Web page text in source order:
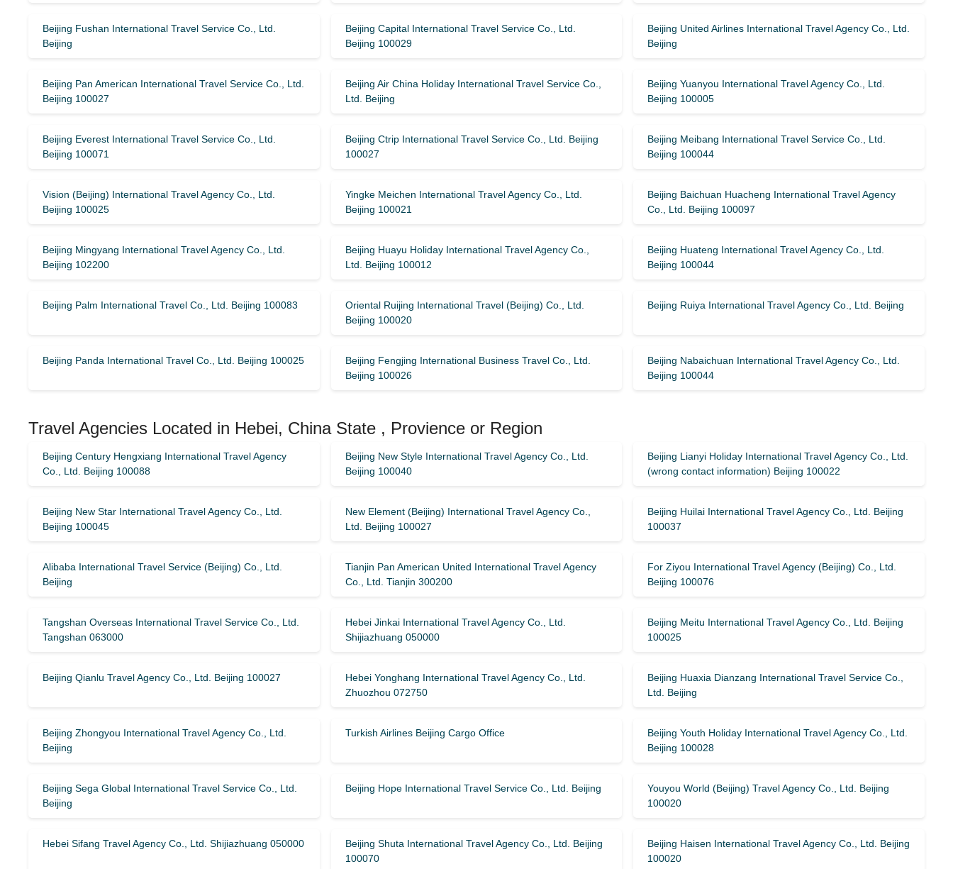
Beijing Fushan International Travel Service Co., Ltd.
Beijing
Beijing Capital International Travel Service Co., Ltd.
Beijing 100029
Beijing United Airlines International Travel Agency Co., Ltd.
Beijing
Beijing Pan American International Travel Service Co., Ltd.
Beijing 100027
Beijing Air China Holiday International Travel Service Co.,
Ltd. Beijing
Beijing Yuanyou International Travel Agency Co., Ltd.
Beijing 100005
Beijing Everest International Travel Service Co., Ltd.
Beijing 100071
Beijing Ctrip International Travel Service Co., Ltd. Beijing
100027
Beijing Meibang International Travel Service Co., Ltd.
Beijing 100044
Vision (Beijing) International Travel Agency Co., Ltd.
Beijing 100025
Yingke Meichen International Travel Agency Co., Ltd.
Beijing 100021
Beijing Baichuan Huacheng International Travel Agency
Co., Ltd. Beijing 100097
Beijing Mingyang International Travel Agency Co., Ltd.
Beijing 102200
Beijing Huayu Holiday International Travel Agency Co.,
Ltd. Beijing 100012
Beijing Huateng International Travel Agency Co., Ltd.
Beijing 100044
Beijing Palm International Travel Co., Ltd. Beijing 100083
Oriental Ruijing International Travel (Beijing) Co., Ltd.
Beijing 100020
Beijing Ruiya International Travel Agency Co., Ltd. Beijing
Beijing Panda International Travel Co., Ltd. Beijing 100025
Beijing Fengjing International Business Travel Co., Ltd.
Beijing 100026
Beijing Nabaichuan International Travel Agency Co., Ltd.
Beijing 100044
Travel Agencies Located in Hebei, China State , Provience or Region
Beijing Century Hengxiang International Travel Agency
Co., Ltd. Beijing 100088
Beijing New Style International Travel Agency Co., Ltd.
Beijing 100040
Beijing Lianyi Holiday International Travel Agency Co., Ltd.
(wrong contact information) Beijing 100022
Beijing New Star International Travel Agency Co., Ltd.
Beijing 100045
New Element (Beijing) International Travel Agency Co.,
Ltd. Beijing 100027
Beijing Huilai International Travel Agency Co., Ltd. Beijing
100037
Alibaba International Travel Service (Beijing) Co., Ltd.
Beijing
Tianjin Pan American United International Travel Agency
Co., Ltd. Tianjin 300200
For Ziyou International Travel Agency (Beijing) Co., Ltd.
Beijing 100076
Tangshan Overseas International Travel Service Co., Ltd.
Tangshan 063000
Hebei Jinkai International Travel Agency Co., Ltd.
Shijiazhuang 050000
Beijing Meitu International Travel Agency Co., Ltd. Beijing
100025
Beijing Qianlu Travel Agency Co., Ltd. Beijing 100027
Hebei Yonghang International Travel Agency Co., Ltd.
Zhuozhou 072750
Beijing Huaxia Dianzang International Travel Service Co.,
Ltd. Beijing
Beijing Zhongyou International Travel Agency Co., Ltd.
Beijing
Turkish Airlines Beijing Cargo Office
Beijing Youth Holiday International Travel Agency Co., Ltd.
Beijing 100028
Beijing Sega Global International Travel Service Co., Ltd.
Beijing
Beijing Hope International Travel Service Co., Ltd. Beijing
Youyou World (Beijing) Travel Agency Co., Ltd. Beijing
100020
Hebei Sifang Travel Agency Co., Ltd. Shijiazhuang 050000
Beijing Shuta International Travel Agency Co., Ltd. Beijing
100070
Beijing Haisen International Travel Agency Co., Ltd. Beijing
100020